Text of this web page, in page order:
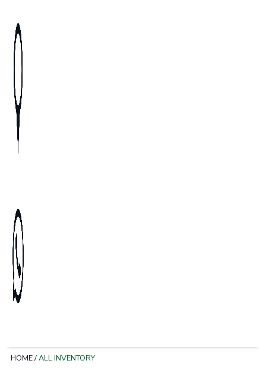
HOME/ALL INVENTORY